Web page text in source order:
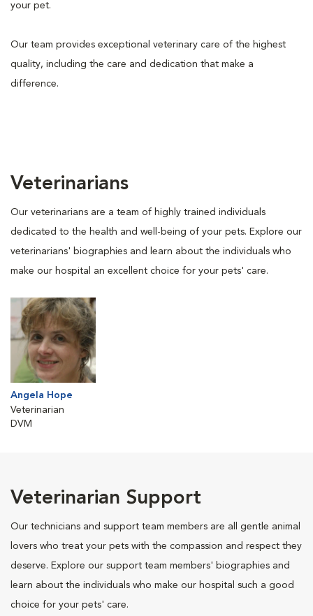
your pet.
Our team provides exceptional veterinary care of the highest
quality, including the care and dedication that make a
difference.
Veterinarians
Our veterinarians are a team of highly trained individuals
dedicated to the health and well-being of your pets. Explore our
veterinarians' biographies and learn about the individuals who
make our hospital an excellent choice for your pets' care.
Angela Hope
Veterinarian
DVM
Veterinarian Support
Our technicians and support team members are all gentle animal
lovers who treat your pets with the compassion and respect they
deserve. Explore our support team members' biographies and
learn about the individuals who make our hospital such a good
choice for your pets' care.